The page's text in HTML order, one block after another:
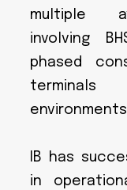
multiple
involving
phased
IB has
in